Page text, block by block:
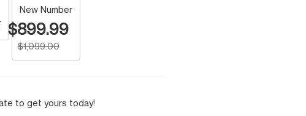
New Number
$899.99
$1,099.00
to get yours today!